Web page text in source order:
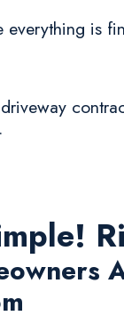
everything is